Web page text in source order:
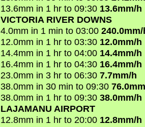
13.6mm in 1 hr to 09:30 13.6mm/h
VICTORIA RIVER DOWNS
4.0mm in 1 min to 03:00
12.0mm in 1 hr to 03:30 12.0mm/h
14.4mm in 1 hr to 04:00 14.4mm/h
16.4mm in 1 hr to 04:30 16.4mm/h
23.0mm in 3 hr to 06:30 7.7mm/h
38.0mm in 30 min to 09:30
38.0mm in 1 hr to 09:30 38.0mm/h
LAJAMANU AIRPORT
12.8mm in 1 hr to 20:00 12.8mm/h